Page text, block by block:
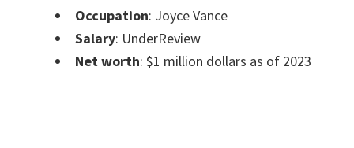
Occupation: Joyce Vance
Salary: UnderReview
Net worth: $1 million dollars as of 2023